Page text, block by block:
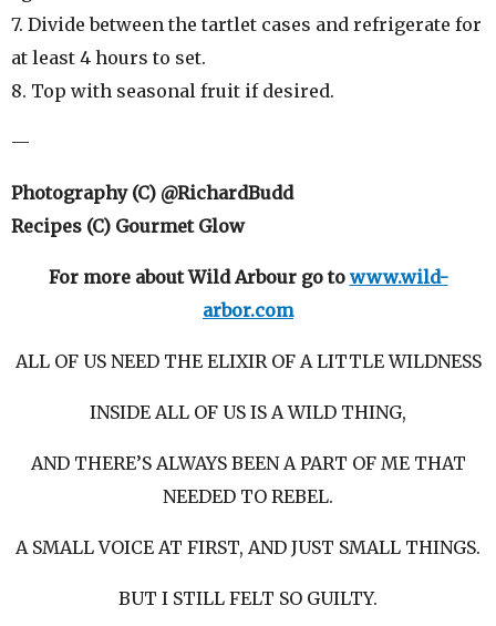
7. Divide between the tartlet cases and refrigerate for
at least 4 hours to set.
8. Top with seasonal fruit if desired.
—
Photography (C) @RichardBudd
Recipes (C) Gourmet Glow
For more about Wild Arbour go to www.wild-
arbor.com
ALL OF US NEED THE ELIXIR OF A LITTLE WILDNESS
INSIDE ALL OF US IS A WILD THING,
AND THERE’S ALWAYS BEEN A PART OF ME THAT
NEEDED TO REBEL.
A SMALL VOICE AT FIRST, AND JUST SMALL THINGS.
BUT I STILL FELT SO GUILTY.